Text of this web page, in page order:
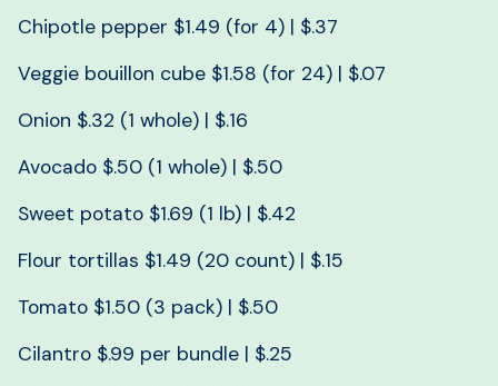
Chipotle pepper $1.49 (for 4) | $.37
Veggie bouillon cube $1.58 (for 24) | $.07
Onion $.32 (1 whole) | $.16
Avocado $.50 (1 whole) | $.50
Sweet potato $1.69 (1 lb) | $.42
Flour tortillas $1.49 (20 count) | $.15
Tomato $1.50 (3 pack) | $.50
Cilantro $.99 per bundle | $.25